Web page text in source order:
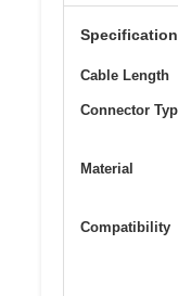
Cable Length
Connector
Material
Compatibility